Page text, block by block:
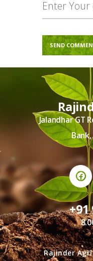
Jalandhar GT
+91
Rajinder